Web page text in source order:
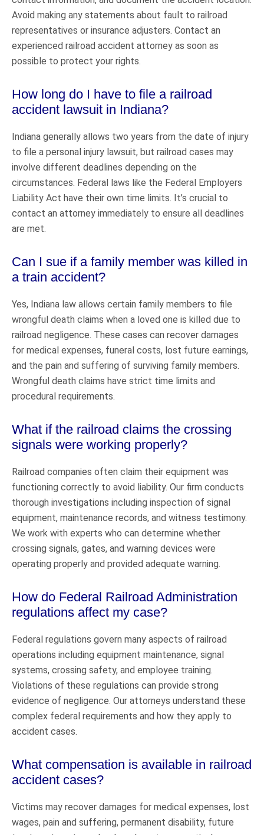
Avoid making any statements about fault to railroad
representatives or insurance adjusters. Contact an
experienced railroad accident attorney as soon as
possible to protect your rights.
How long do I have to file a railroad
accident lawsuit in Indiana?
Indiana generally allows two years from the date of injury
to file a personal injury lawsuit, but railroad cases may
involve different deadlines depending on the
circumstances. Federal laws like the Federal Employers
Liability Act have their own time limits. It’s crucial to
contact an attorney immediately to ensure all deadlines
are met.
Can I sue if a family member was killed in
a train accident?
Yes, Indiana law allows certain family members to file
wrongful death claims when a loved one is killed due to
railroad negligence. These cases can recover damages
for medical expenses, funeral costs, lost future earnings,
and the pain and suffering of surviving family members.
Wrongful death claims have strict time limits and
procedural requirements.
What if the railroad claims the crossing
signals were working properly?
Railroad companies often claim their equipment was
functioning correctly to avoid liability. Our firm conducts
thorough investigations including inspection of signal
equipment, maintenance records, and witness testimony.
We work with experts who can determine whether
crossing signals, gates, and warning devices were
operating properly and provided adequate warning.
How do Federal Railroad Administration
regulations affect my case?
Federal regulations govern many aspects of railroad
operations including equipment maintenance, signal
systems, crossing safety, and employee training.
Violations of these regulations can provide strong
evidence of negligence. Our attorneys understand these
complex federal requirements and how they apply to
accident cases.
What compensation is available in railroad
accident cases?
Victims may recover damages for medical expenses, lost
wages, pain and suffering, permanent disability, future